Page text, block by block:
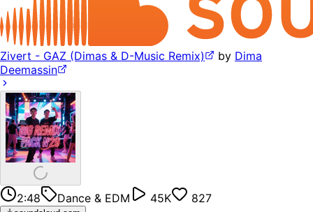
Zivert - GAZ (Dimas & D-Music Remix) by Dima
Deemassin
2:48 Dance & EDM 45K 827